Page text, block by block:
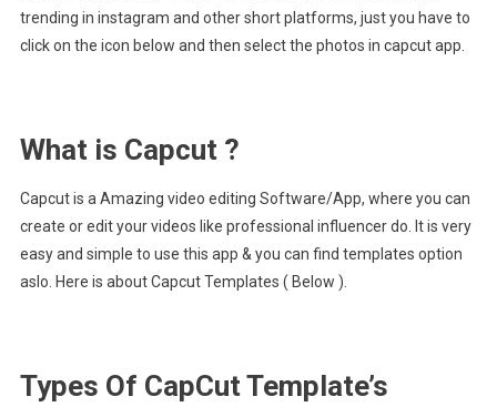
trending in instagram and other short platforms, just you have to
click on the icon below and then select the photos in capcut app.
What is Capcut ?
Capcut is a Amazing video editing Software/App, where you can
create or edit your videos like professional influencer do. It is very
easy and simple to use this app & you can find templates option
aslo. Here is about Capcut Templates ( Below ).
Types Of CapCut Template’s